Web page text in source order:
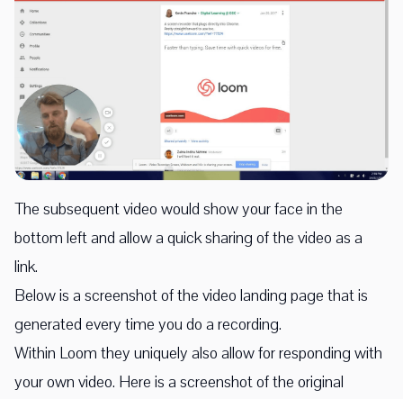
The subsequent video would show your face in the
bottom left and allow a quick sharing of the video as a
link.
Below is a screenshot of the video landing page that is
generated every time you do a recording.
Within Loom they uniquely also allow for responding with
your own video. Here is a screenshot of the original